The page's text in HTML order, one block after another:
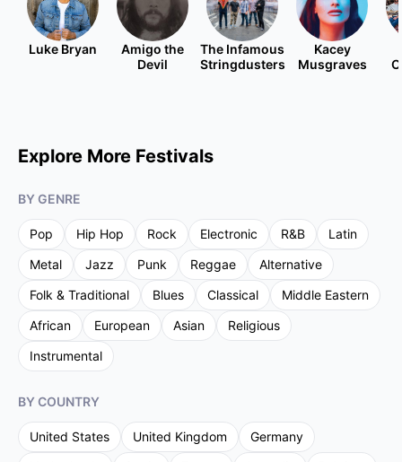
Luke Bryan
Amigo the
Devil
The Infamous
Stringdusters
Kacey
Musgraves
Explore More Festivals
BY GENRE
Pop Hip Hop Rock Electronic R&B
Latin
Metal
Jazz Punk Reggae
Alternative
Folk & Traditional
Blues Classical
Middle Eastern
African
European Asian
Religious
Instrumental
BY COUNTRY
United States United Kingdom
Germany